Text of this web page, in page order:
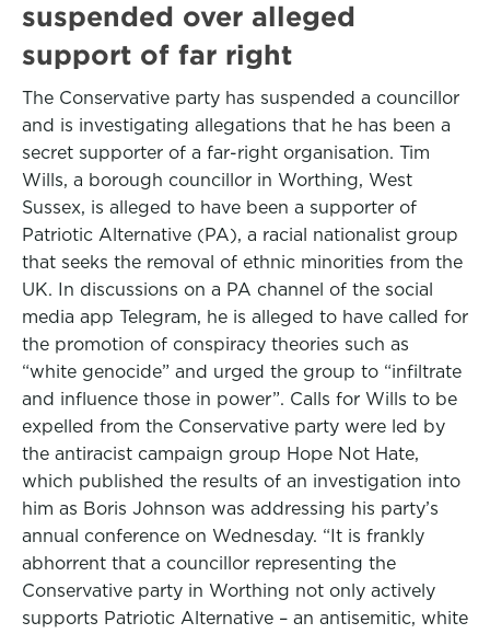
suspended over alleged
support of far right
The Conservative party has suspended a councillor
and is investigating allegations that he has been a
secret supporter of a far-right organisation. Tim
Wills, a borough councillor in Worthing, West
Sussex, is alleged to have been a supporter of
Patriotic Alternative (PA), a racial nationalist group
that seeks the removal of ethnic minorities from the
UK. In discussions on a PA channel of the social
media app Telegram, he is alleged to have called for
the promotion of conspiracy theories such as
“white genocide” and urged the group to “infiltrate
and influence those in power”. Calls for Wills to be
expelled from the Conservative party were led by
the antiracist campaign group Hope Not Hate,
which published the results of an investigation into
him as Boris Johnson was addressing his party’s
annual conference on Wednesday. “It is frankly
abhorrent that a councillor representing the
Conservative party in Worthing not only actively
supports Patriotic Alternative – an antisemitic, white